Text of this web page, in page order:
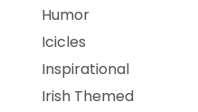
Humor
Icicles
Inspirational
Irish Themed